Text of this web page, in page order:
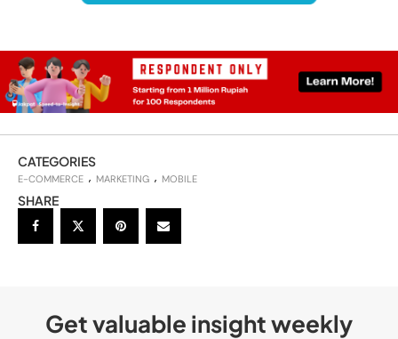
CATEGORIES
E-COMMERCE MARKETING MOBILE
SHARE
Get valuable insight weekly